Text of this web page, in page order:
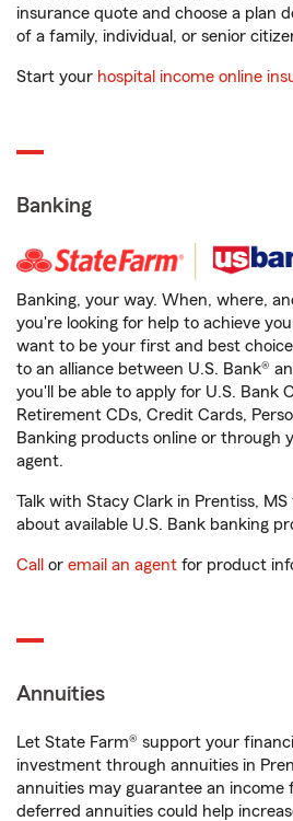
insurance quote and choose a plan
of a family, individual, or senior
Start your hospital income online
Banking
Banking, your way. When, where,
you're looking for help to achieve
want to be your first and best
to an alliance between U.S. Bank®
you'll be able to apply for U.S. Bank
Retirement CDs, Credit Cards,
Banking products online or through
agent.
Talk with Stacy Clark in Prentiss,
about available U.S. Bank banking
Call or email an agent for product
Annuities
Let State Farm® support your
investment through annuities in
annuities may guarantee an income
deferred annuities could help